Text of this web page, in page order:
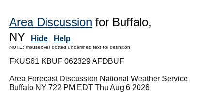
Area Discussion for Buffalo,
NY
Hide Help
NOTE: mouseover dotted underlined text for definition
FXUS61 KBUF 062329 AFDBUF
Area Forecast Discussion National Weather Service
Buffalo NY 722 PM EDT Thu Aug 6 2026